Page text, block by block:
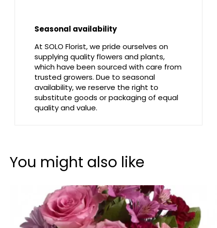
Seasonal availability
At SOLO Florist, we pride ourselves on
supplying quality flowers and plants,
which have been sourced with care from
trusted growers. Due to seasonal
availability, we reserve the right to
substitute goods or packaging of equal
quality and value.
You might also like